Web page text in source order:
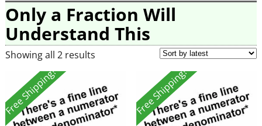
Only a Fraction Will
Understand This
Showing all 2 results
Free Shipping! Free Shipping!